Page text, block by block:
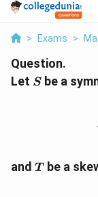
> Exams >
Question.
Let S
S be a
and T
T be a